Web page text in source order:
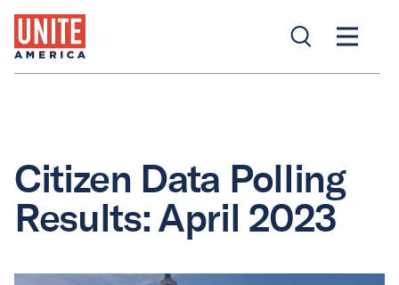
Citizen Data Polling
Results: April 2023